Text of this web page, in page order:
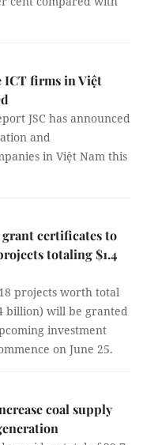
ICT firms in Việt
JSC has announced
and
in Việt Nam this
certificates to
totaling $1.4
projects worth total
billion) will be granted
investment
on June 25.
coal supply